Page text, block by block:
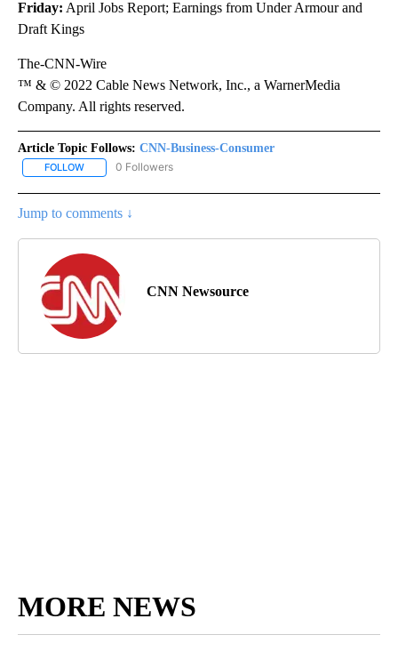
Friday: April Jobs Report; Earnings from Under Armour and
Draft Kings
The-CNN-Wire
™ & © 2022 Cable News Network, Inc., a WarnerMedia
Company. All rights reserved.
Article Topic Follows: CNN-Business-Consumer
FOLLOW FOLLOW "CNN-BUSINESS-CONSUMER" TO RECEIVE
0 Followers
Jump to comments ↓
CNN Newsource
MORE NEWS